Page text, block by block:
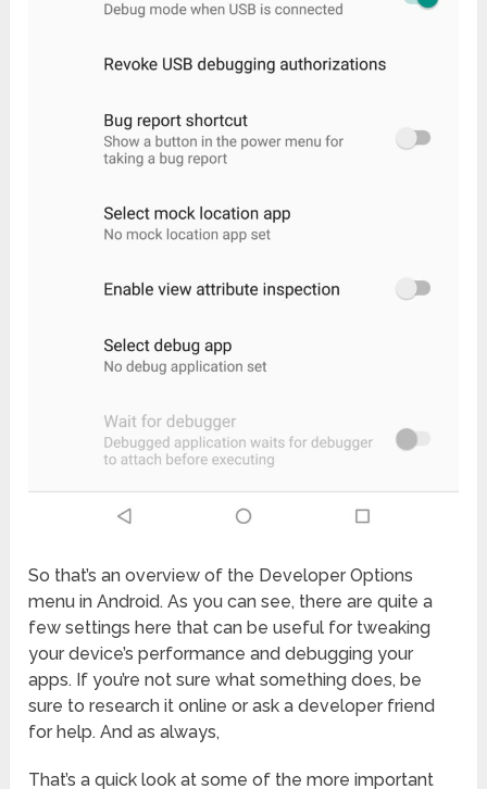
So that’s an overview of the Developer Options
menu in Android. As you can see, there are quite a
few settings here that can be useful for tweaking
your device’s performance and debugging your
apps. If you’re not sure what something does, be
sure to research it online or ask a developer friend
for help. And as always,
That’s a quick look at some of the more important